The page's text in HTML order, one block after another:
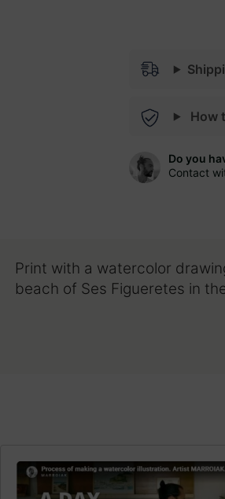
How
Do you
Contact
Print with a watercolor
beach of Ses Figueretes in